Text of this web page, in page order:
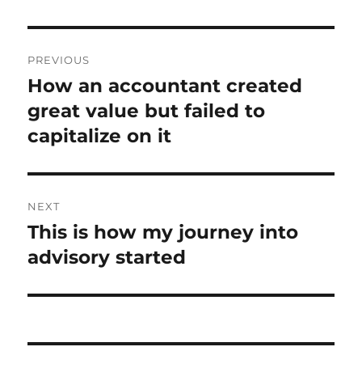
navigation
PREVIOUS
Previous
post:
How an accountant created
great value but failed to
capitalize on it
NEXT
Next
post:
This is how my journey into
advisory started